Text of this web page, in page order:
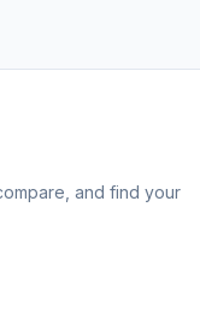
and find your